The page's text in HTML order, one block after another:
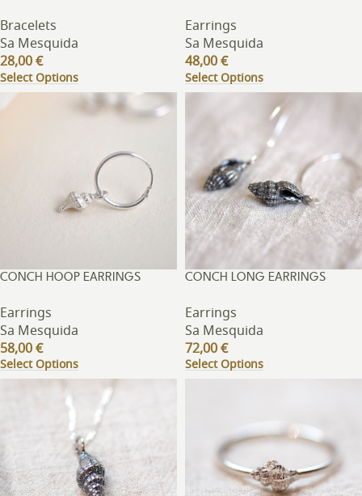
Bracelets
Sa Mesquida
28,00€
Select Options
Earrings
Sa Mesquida
48,00€
Select Options
CONCH HOOP EARRINGS
Earrings
Sa Mesquida
58,00€
Select Options
CONCH LONG EARRINGS
Earrings
Sa Mesquida
72,00€
Select Options